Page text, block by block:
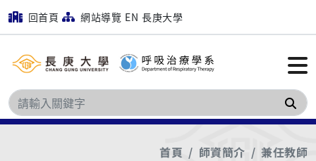
回首頁 網站導覽 EN 長庚大學
搜
首頁 師資簡介 兼任教師